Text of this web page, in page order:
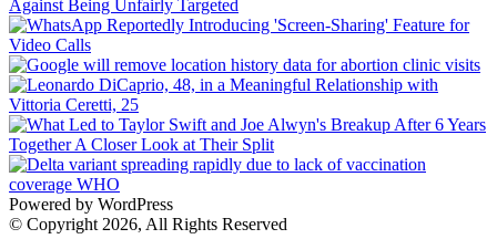
Powered by WordPress
© Copyright 2026, All Rights Reserved